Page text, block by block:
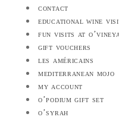
contact
educational wine
fun visits at
gift vouchers
les américains
mediterranean mojo
my account
o’podium gift set
o’syrah